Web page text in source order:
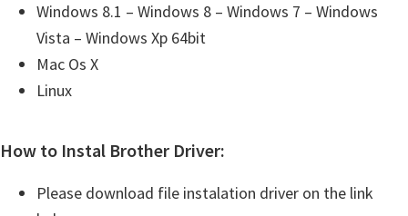
Windows 8.1 – Windows 8 – Windows 7 – Windows
Vista – Windows Xp 64bit
Mac Os X
Linux
How to Instal Brother Driver:
Please download file instalation driver on the link